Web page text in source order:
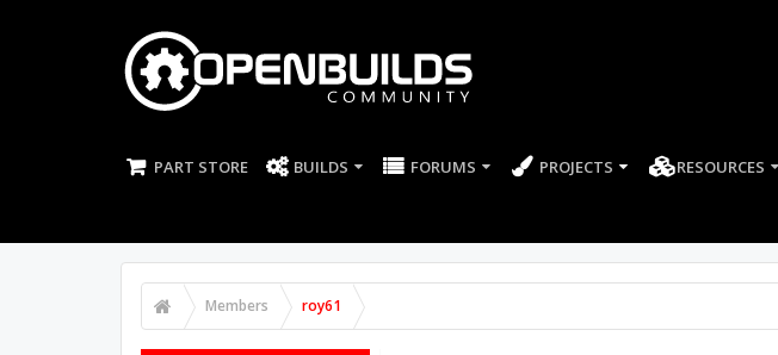
PART STORE BUILDS FORUMS PROJECTS RESOURCES
Members roy61